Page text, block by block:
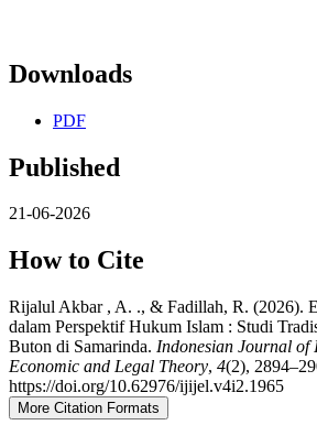
Downloads
PDF
Published
21-06-2026
How to Cite
Rijalul Akbar , A. ., & Fadillah, R. (2026).
dalam Perspektif Hukum Islam : Studi
Buton di Samarinda. Indonesian Journal of
Economic and Legal Theory, 4(2),
https://doi.org/10.62976/ijijel.v4i2.1965
More Citation Formats